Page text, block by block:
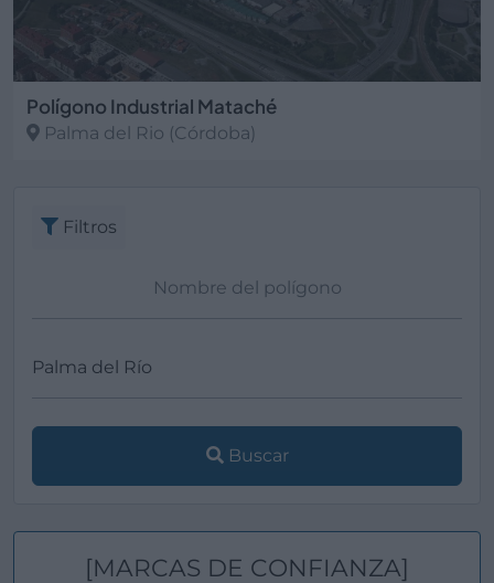
Polígono Industrial Mataché
Palma del Rio (Córdoba)
Filtros
Buscar
[MARCAS DE CONFIANZA]